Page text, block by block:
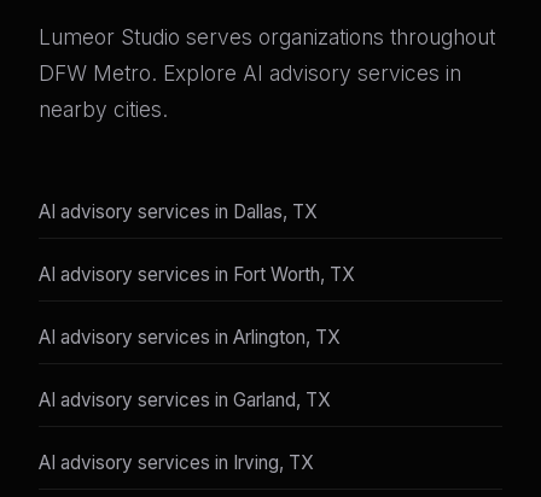
Lumeor Studio serves organizations throughout
DFW Metro. Explore AI advisory services in
nearby cities.
AI advisory services in Dallas, TX
AI advisory services in Fort Worth, TX
AI advisory services in Arlington, TX
AI advisory services in Garland, TX
AI advisory services in Irving, TX